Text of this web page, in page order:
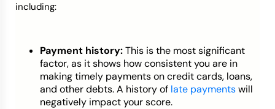
including:
Payment history:This is the most significant
factor, as it shows how consistent you are in
making timely payments on credit cards, loans,
and other debts. A history of late paymentswill
negatively impact your score.